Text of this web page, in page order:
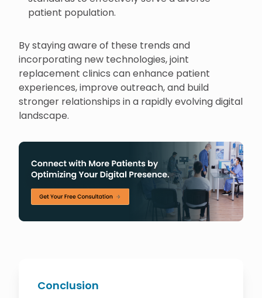
patient population.
By staying aware of these trends and
incorporating new technologies, joint
replacement clinics can enhance patient
experiences, improve outreach, and build
stronger relationships in a rapidly evolving digital
landscape.
Conclusion